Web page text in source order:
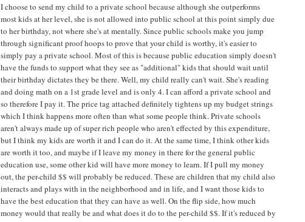
I choose to send my child to a private school because although she outperforms
most kids at her level, she is not allowed into public school at this point simply due
to her birthday, not where she's at mentally. Since public schools make you jump
through significant proof hoops to prove that your child is worthy, it's easier to
simply pay a private school. Most of this is because public education simply doesn't
have the funds to support what they see as "additional" kids that should wait until
their birthday dictates they be there. Well, my child really can't wait. She's reading
and doing math on a 1st grade level and is only 4. I can afford a private school and
so therefore I pay it. The price tag attached definitely tightens up my budget strings
which I think happens more often than what some people think. Private schools
aren't always made up of super rich people who aren't effected by this expenditure,
but I think my kids are worth it and I can do it. At the same time, I think other kids
are worth it too, and maybe if I leave my money in there for the general public
education use, some other kid will have more money to learn. If I pull my money
out, the per-child $$ will probably be reduced. These are children that my child also
interacts and plays with in the neighborhood and in life, and I want those kids to
have the best education that they can have as well. On the flip side, how much
money would that really be and what does it do to the per-child $$. If it's reduced by